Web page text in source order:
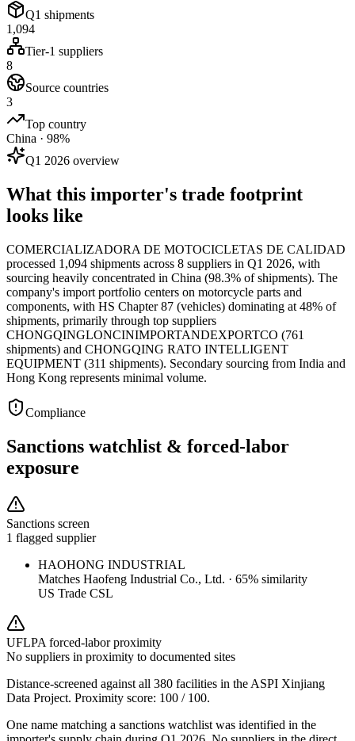
Q1 shipments
1,094
Tier-1 suppliers
8
Source countries
3
Top country
China · 98%
Q1 2026 overview
What this importer's trade footprint
looks like
COMERCIALIZADORA DE MOTOCICLETAS DE CALIDAD
processed 1,094 shipments across 8 suppliers in Q1 2026, with
sourcing heavily concentrated in China (98.3% of shipments). The
company's import portfolio centers on motorcycle parts and
components, with HS Chapter 87 (vehicles) dominating at 48% of
shipments, primarily through top suppliers
CHONGQINGLONCINIMPORTANDEXPORTCO (761
shipments) and CHONGQING RATO INTELLIGENT
EQUIPMENT (311 shipments). Secondary sourcing from India and
Hong Kong represents minimal volume.
Compliance
Sanctions watchlist & forced-labor
exposure
Sanctions screen
1 flagged supplier
HAOHONG INDUSTRIAL
Matches Haofeng Industrial Co., Ltd. · 65% similarity
US Trade CSL
UFLPA forced-labor proximity
No suppliers in proximity to documented sites
Distance-screened against all 380 facilities in the ASPI Xinjiang
Data Project. Proximity score: 100 / 100.
One name matching a sanctions watchlist was identified in the